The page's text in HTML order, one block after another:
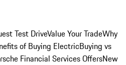
Test DriveValue Your TradeWhy
of Buying ElectricBuying vs
Financial Services OffersNew